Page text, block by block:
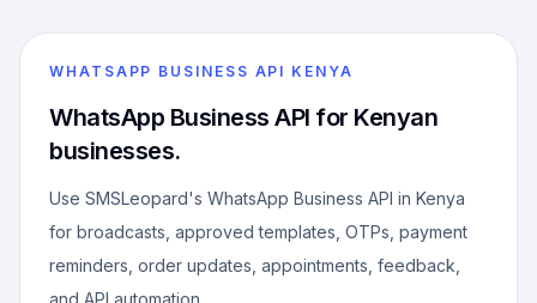
WHATSAPP BUSINESS API KENYA
WhatsApp Business API for Kenyan
businesses.
Use SMSLeopard's WhatsApp Business API in Kenya
for broadcasts, approved templates, OTPs, payment
reminders, order updates, appointments, feedback,
and API automation.